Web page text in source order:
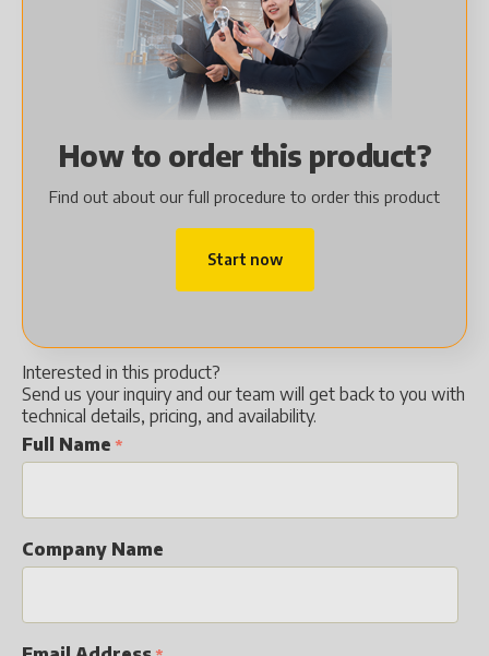
How to order this product?
Find out about our full procedure to order this product
Start now
Interested in this product?
Send us your inquiry and our team will get back to you with
technical details, pricing, and availability.
Full Name
Company Name